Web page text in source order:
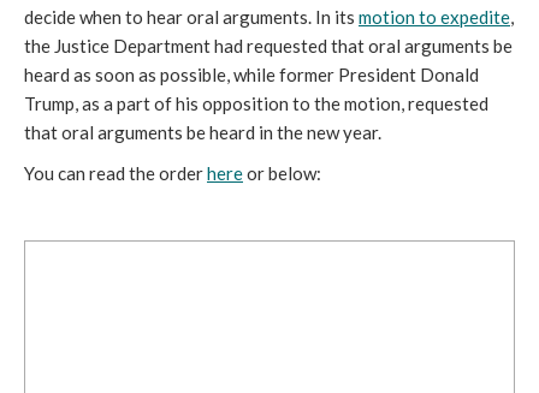
decide when to hear oral arguments. In its motion to expedite,
the Justice Department had requested that oral arguments be
heard as soon as possible, while former President Donald
Trump, as a part of his opposition to the motion, requested
that oral arguments be heard in the new year.
You can read the orderhereor below: